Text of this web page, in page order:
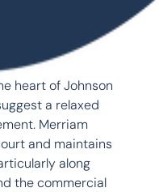
heart of Johnson
a relaxed
Merriam
and maintains
along
the commercial